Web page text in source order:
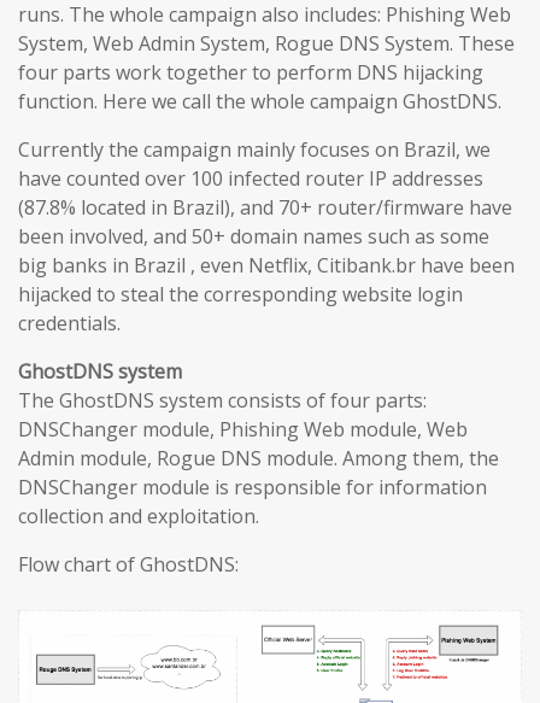
runs. The whole campaign also includes: Phishing Web
System, Web Admin System, Rogue DNS System. These
four parts work together to perform DNS hijacking
function. Here we call the whole campaign GhostDNS.
Currently the campaign mainly focuses on Brazil, we
have counted over 100 infected router IP addresses
(87.8% located in Brazil), and 70+ router/firmware have
been involved, and 50+ domain names such as some
big banks in Brazil , even Netflix, Citibank.br have been
hijacked to steal the corresponding website login
credentials.
GhostDNS system
The GhostDNS system consists of four parts:
DNSChanger module, Phishing Web module, Web
Admin module, Rogue DNS module. Among them, the
DNSChanger module is responsible for information
collection and exploitation.
Flow chart of GhostDNS: